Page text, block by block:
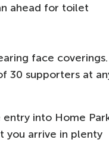
ahead for toilet
face coverings.
30 supporters at
into Home
you arrive in plenty